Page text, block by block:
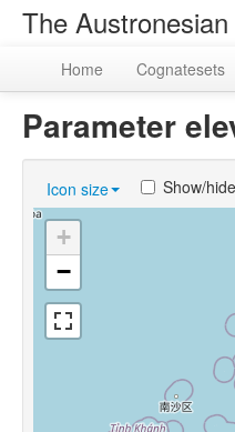
The
Home Cognatesets
Parameter
Icon size Show/
+
−